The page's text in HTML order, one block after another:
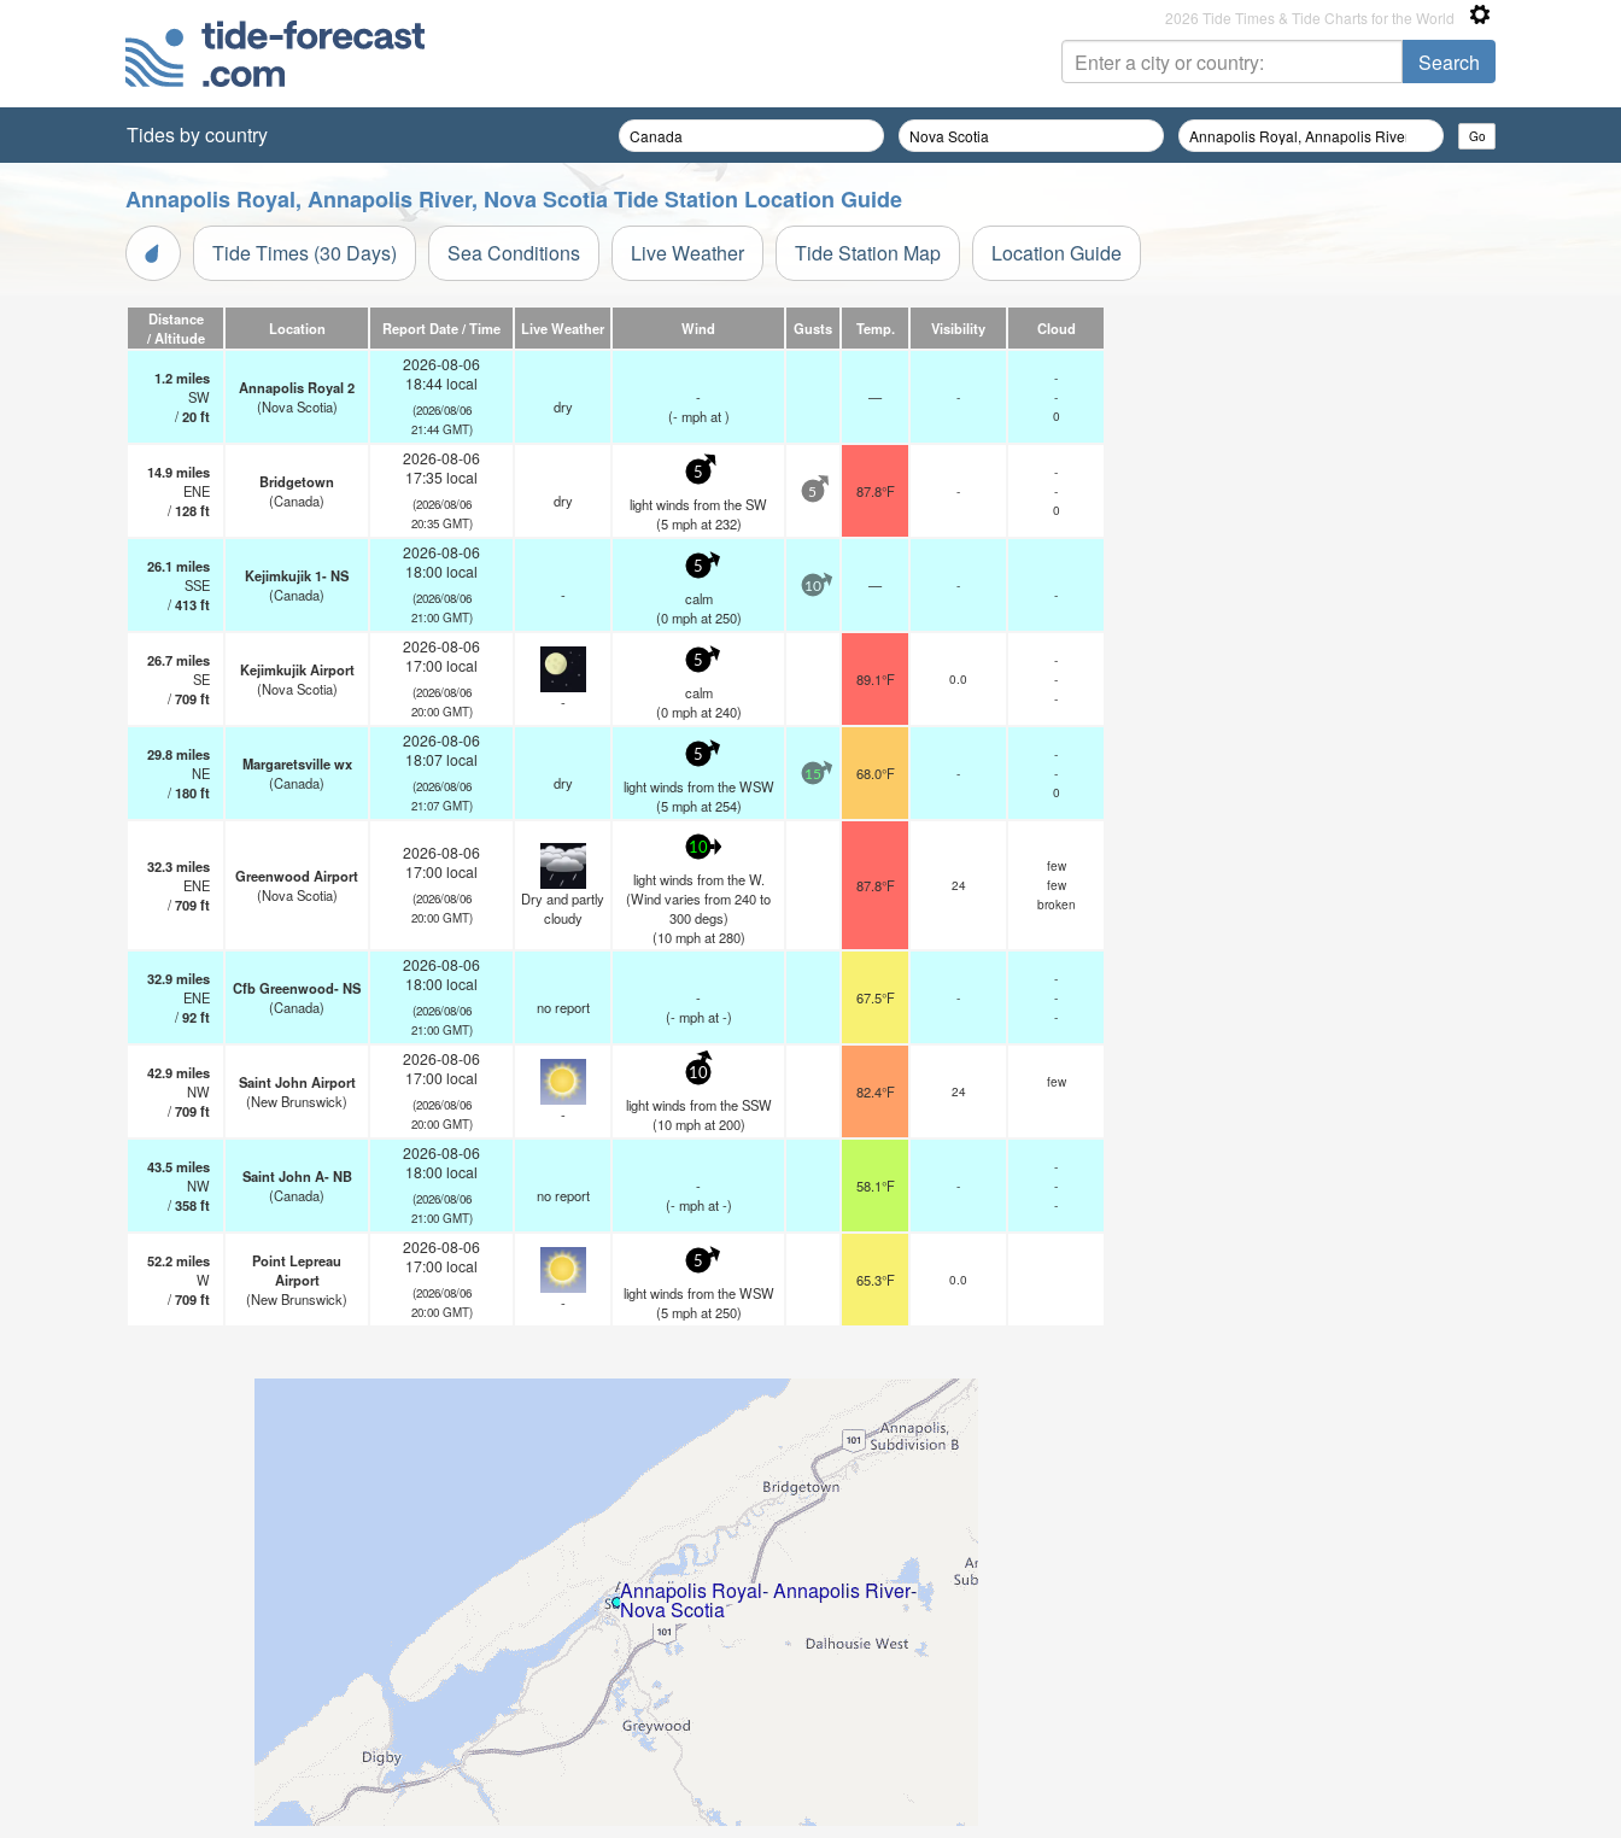
2026 Tide Times & Tide Charts for the World
Tides by country
Annapolis Royal, Annapolis River, Nova Scotia Tide Station Location Guide
Tide Times (30 Days) Sea Conditions Live Weather Tide Station Map Location Guide
Distance
/ Altitude
Location Report Date / Time Live Weather Wind Gusts Temp. Visibility Cloud
1.2miles
SW
/20ft
Annapolis Royal 2
(Nova Scotia)
2026-08-06
18:44 local
(2026/08/06
21:44 GMT)
dry
-
(- mphat )
— -
-
-
0
14.9miles
ENE
/128ft
Bridgetown
(Canada)
2026-08-06
17:35 local
(2026/08/06
20:35 GMT)
dry
5
light winds from the SW
(5 mphat 232)
5 87.8°F -
-
-
0
26.1 miles
SSE
/413ft
Kejimkujik 1- NS
(Canada)
2026-08-06
18:00 local
(2026/08/06
21:00 GMT)
-
5
calm
(0 mphat 250)
10 — -
-
26.7miles
SE
/709ft
Kejimkujik Airport
(Nova Scotia)
2026-08-06
17:00 local
(2026/08/06
20:00 GMT)
-
5
calm
(0 mphat 240)
89.1°F 0.0
-
-
-
29.8miles
NE
/180ft
Margaretsville wx
(Canada)
2026-08-06
18:07 local
(2026/08/06
21:07 GMT)
dry
5
light winds from the WSW
(5 mphat 254)
15 68.0°F -
-
-
0
32.3miles
ENE
/709ft
Greenwood Airport
(Nova Scotia)
2026-08-06
17:00 local
(2026/08/06
20:00 GMT)
Dry and partly
cloudy
10
light winds from the W.
(Wind varies from 240 to
300 degs)
(10 mphat 280)
87.8°F 24
few
few
broken
32.9miles
ENE
/92ft
Cfb Greenwood- NS
(Canada)
2026-08-06
18:00 local
(2026/08/06
21:00 GMT)
no report
-
(- mphat -)
67.5°F -
-
-
-
42.9miles
NW
/709ft
Saint John Airport
(New Brunswick)
2026-08-06
17:00 local
(2026/08/06
20:00 GMT)
-
10
light winds from the SSW
(10 mphat 200)
82.4°F 24
few
43.5miles
NW
/358ft
Saint John A- NB
(Canada)
2026-08-06
18:00 local
(2026/08/06
21:00 GMT)
no report
-
(- mphat -)
58.1°F -
-
-
-
52.2miles
W
/709ft
Point Lepreau
Airport
(New Brunswick)
2026-08-06
17:00 local
(2026/08/06
20:00 GMT)
-
5
light winds from the WSW
(5 mphat 250)
65.3°F 0.0